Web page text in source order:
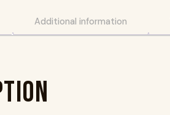
Additional information